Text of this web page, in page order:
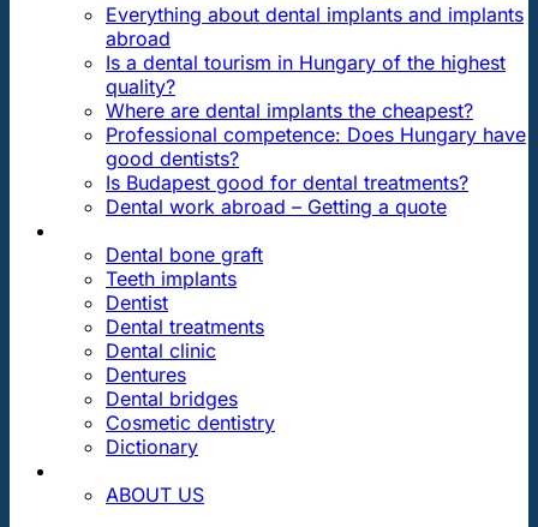
Everything about dental implants and implants
abroad
Is a dental tourism in Hungary of the highest
quality?
Where are dental implants the cheapest?
Professional competence: Does Hungary have
good dentists?
Is Budapest good for dental treatments?
Dental work abroad – Getting a quote
Dental bone graft
Teeth implants
Dentist
Dental treatments
Dental clinic
Dentures
Dental bridges
Cosmetic dentistry
Dictionary
ABOUT US